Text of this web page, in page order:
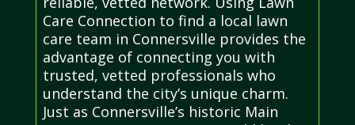
Care Connection to find a local lawn
care team in Connersville provides the
advantage of connecting you with
trusted, vetted professionals who
understand the city’s unique charm.
Just as Connersville’s historic Main